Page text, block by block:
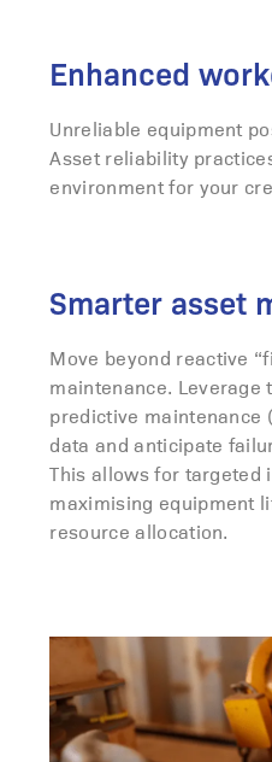
Enhanced
Unreliable equipment
Asset reliability
environment for your
Smarter asset
Move beyond reactive
maintenance. Leverage
predictive maintenance
data and anticipate
This allows for targeted
maximising equipment
resource allocation.